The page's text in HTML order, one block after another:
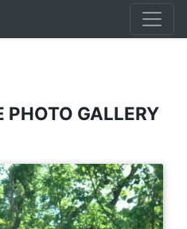
GALLERY